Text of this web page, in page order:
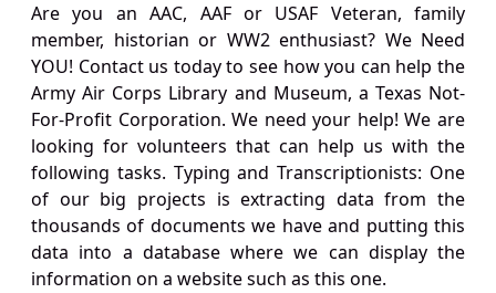
Are you an AAC, AAF or USAF Veteran, family
member, historian or WW2 enthusiast? We Need
YOU! Contact us today to see how you can help the
Army Air Corps Library and Museum, a Texas Not-
For-Profit Corporation. We need your help! We are
looking for volunteers that can help us with the
following tasks. Typing and Transcriptionists: One
of our big projects is extracting data from the
thousands of documents we have and putting this
data into a database where we can display the
information on a website such as this one.